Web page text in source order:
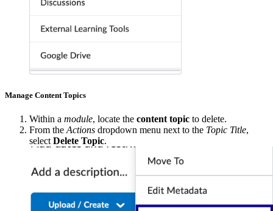
Manage Content Topics
Within a module, locate the content topic to delete.
From theActions dropdown menu next to the Topic Title,
selectDelete Topic.